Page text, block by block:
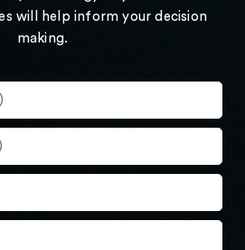
will help inform your decision
making.